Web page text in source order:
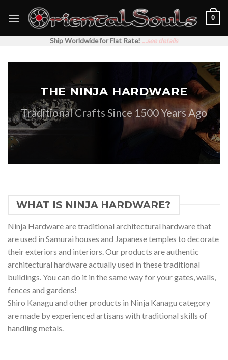
0
Ship Worldwide for Flat Rate! ...see details
THE NINJA HARDWARE
Traditional Crafts Since 1500 Years Ago
WHAT IS NINJA HARDWARE?
Ninja Hardware are traditional architectural hardware that
are used in Samurai houses and Japanese temples to decorate
their exteriors and interiors. Our products are authentic
architectural hardware actually used in these traditional
buildings. You can do it in the same way for your gates, walls,
fences and gardens!
Shiro Kanagu and other products in Ninja Kanagu category
are made by experienced artisans with traditional skills of
handling metals.